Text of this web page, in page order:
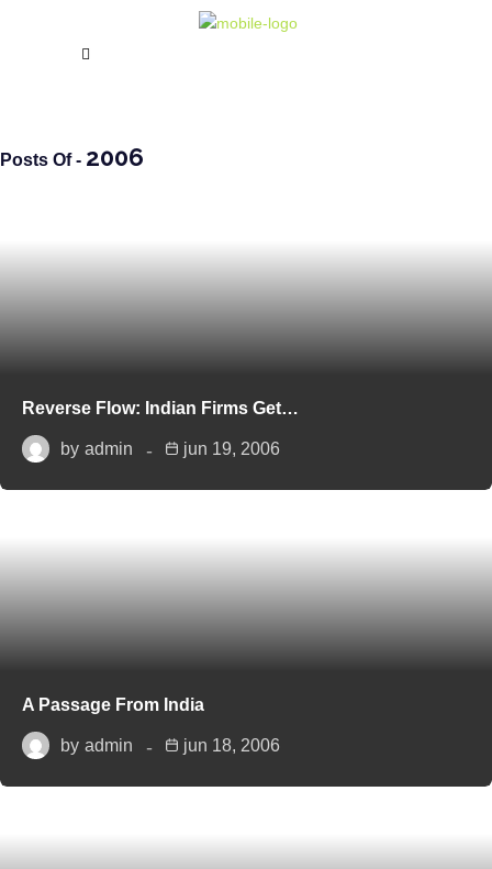
Posts Of - 2006
Reverse Flow: Indian Firms Get…
by admin jun 19, 2006
A Passage From India
by admin jun 18, 2006